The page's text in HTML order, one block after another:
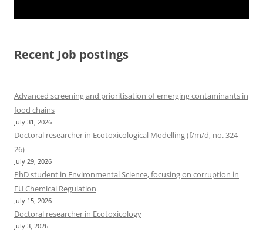
Recent Job postings
Advanced screening and prioritisation of emerging contaminants in
food chains
July 31, 2026
Doctoral researcher in Ecotoxicological Modelling (f/m/d, no. 324-
26)
July 29, 2026
PhD student in Environmental Science, focusing on corruption in
EU Chemical Regulation
July 15, 2026
Doctoral researcher in Ecotoxicology
July 3, 2026